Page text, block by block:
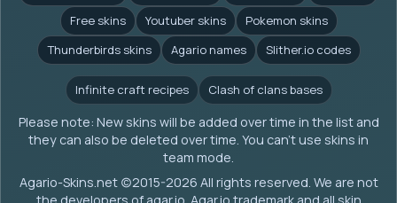
Free skins
Youtuber skins
Pokemon skins
Thunderbirds skins
Agario names Slither.io codes
Infinite craft recipes Clash of clans bases
Please note: New skins will be added over time in the list and
they can also be deleted over time. You can't use skins in
team mode.
Agario-Skins.net (c)2015-2026 All rights reserved. We are not